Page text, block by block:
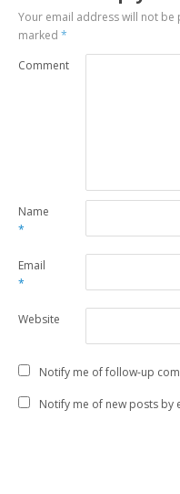
Your email address will not be
marked*
Comment
Name
*
Email
*
Website
Notify me of follow-up
Notify me of new posts by